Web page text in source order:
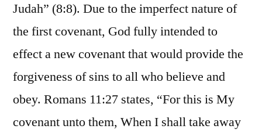
Judah” (8:8). Due to the imperfect nature of
the first covenant, God fully intended to
effect a new covenant that would provide the
forgiveness of sins to all who believe and
obey. Romans 11:27 states, “For this is My
covenant unto them, When I shall take away